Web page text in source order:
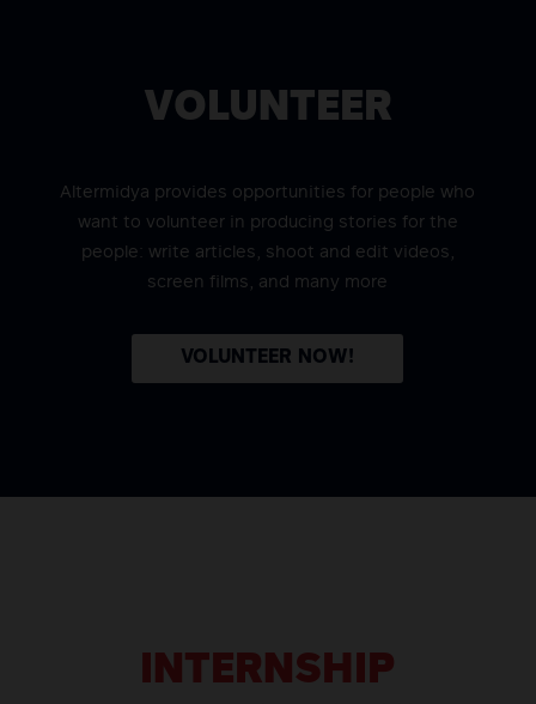
VOLUNTEER
Altermidya provides opportunities for people who
want to volunteer in producing stories for the
people: write articles, shoot and edit videos,
screen films, and many more
VOLUNTEER NOW!
INTERNSHIP